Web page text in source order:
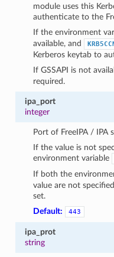
module uses this
authenticate to the
If the environment
available, and
Kerberos keytab to
If GSSAPI is not
required.
ipa_port
integer
Port of FreeIPA / IPA
If the value is not
environment variable
If both the
value are not
set.
Default:
443
ipa_prot
string